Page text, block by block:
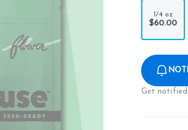
1/4 oz
$60.00
Get notified